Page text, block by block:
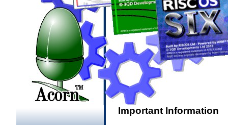
Important Information